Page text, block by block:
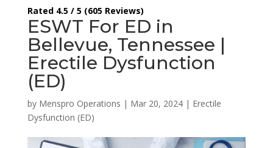
Rated 4.5 / 5 (605 Reviews)
ESWT For ED in
Bellevue, Tennessee |
Erectile Dysfunction
(ED)
by Menspro Operations | Mar 20, 2024| Erectile
Dysfunction (ED)